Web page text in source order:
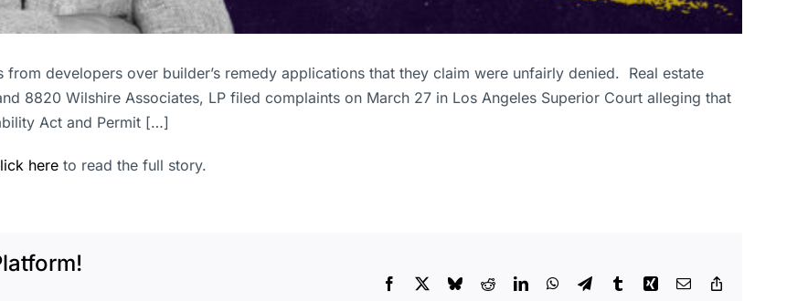
developers over builder’s remedy applications that they claim were unfairly denied. Real estate
8820 Wilshire Associates, LP filed complaints on March 27 in Los Angeles Superior Court alleging that
Act and Permit […]
here to read the full story.
Facebook BlueskyRedditLinkedInWhatsApp
TelegramTumblrXing Email